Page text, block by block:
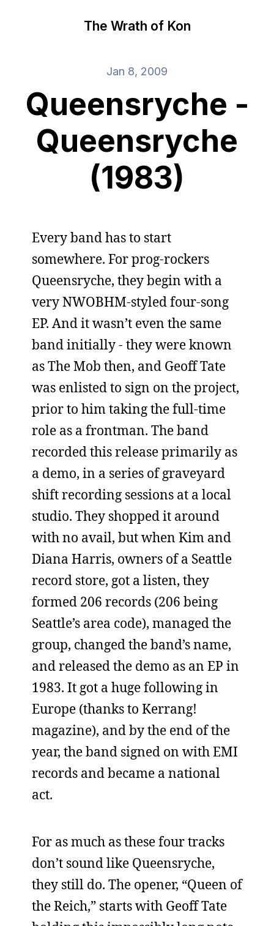
The Wrath of Kon
Jan 8, 2009
Queensryche -
Queensryche
(1983)
Every band has to start
somewhere. For prog-rockers
Queensryche, they begin with a
very NWOBHM-styled four-song
EP. And it wasn’t even the same
band initially - they were known
as The Mob then, and Geoff Tate
was enlisted to sign on the project,
prior to him taking the full-time
role as a frontman. The band
recorded this release primarily as
a demo, in a series of graveyard
shift recording sessions at a local
studio. They shopped it around
with no avail, but when Kim and
Diana Harris, owners of a Seattle
record store, got a listen, they
formed 206 records (206 being
Seattle’s area code), managed the
group, changed the band’s name,
and released the demo as an EP in
1983. It got a huge following in
Europe (thanks to Kerrang!
magazine), and by the end of the
year, the band signed on with EMI
records and became a national
act.
For as much as these four tracks
don’t sound like Queensryche,
they still do. The opener, “Queen of
the Reich,” starts with Geoff Tate